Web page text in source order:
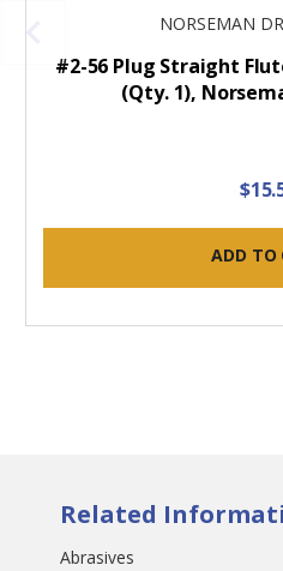
NORSEMAN
#2-56 Plug Straight
(Qty. 1),
ADD TO
Related
Abrasives